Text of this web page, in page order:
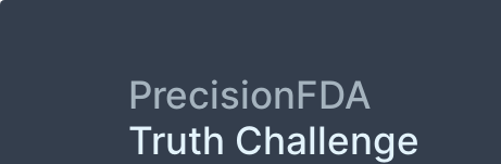
PrecisionFDA
Truth Challenge